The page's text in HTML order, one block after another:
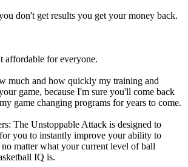
don't get results you get your money back.
affordable for everyone.
much and how quickly my training and
game, because I'm sure you'll come back
game changing programs for years to come.
The Unstoppable Attack is designed to
you to instantly improve your ability to
matter what your current level of ball
IQ is.